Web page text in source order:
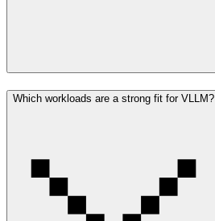
Which workloads are a strong fit for VLLM?